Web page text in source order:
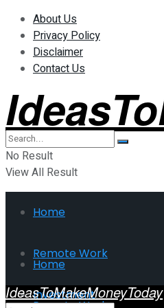
About Us
Privacy Policy
Disclaimer
Contact Us
No Result
View All Result
Home
Remote Work
Investment
Home
IdeasToMakeMoneyToday